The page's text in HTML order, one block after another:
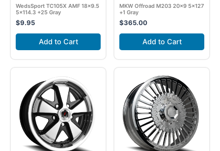
WedsSport TC105X AMF 18×9.5
5×114.3 +25 Gray
$9.95
Add to Cart
MKW Offroad M203 20×9 5×127
+1 Gray
$365.00
Add to Cart